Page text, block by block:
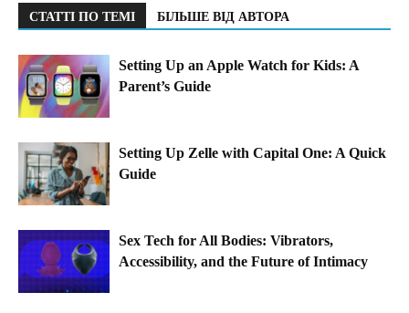
СТАТТІ ПО ТЕМІ БІЛЬШЕ ВІД АВТОРА
Setting Up an Apple Watch for Kids: A
Parent’s Guide
Setting Up Zelle with Capital One: A Quick
Guide
Sex Tech for All Bodies: Vibrators,
Accessibility, and the Future of Intimacy